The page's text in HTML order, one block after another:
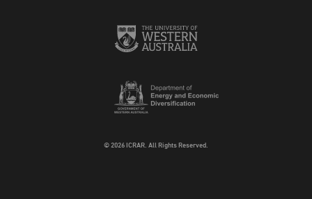
© 2026 ICRAR. All Rights Reserved.